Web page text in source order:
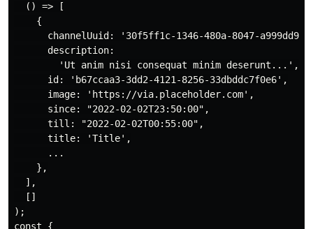
  () => [
    {
channelUuid: '30f5ff1c-1346-480a-8047-
      description:
        'Ut anim nisi consequat minim deserunt...',
      id: 'b67ccaa3-3dd2-4121-8256-33dbddc7f0e6',
      image: 'https://via.placeholder.com',
      since: "2022-02-02T23:50:00",
      till: "2022-02-02T00:55:00",
      title: 'Title',
      ...
    },
  ],
  []
);
const {